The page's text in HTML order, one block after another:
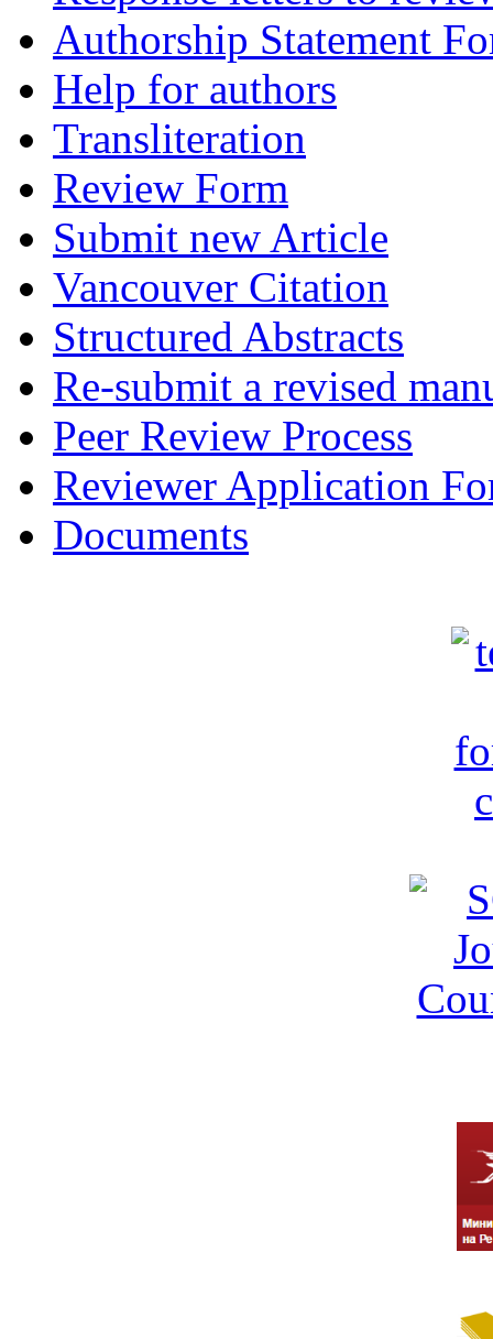
Authorship Statement
Help for authors
Transliteration
Review Form
Submit new Article
Vancouver Citation
Structured Abstracts
Re-submit a revised
Peer Review Process
Reviewer Application
Documents